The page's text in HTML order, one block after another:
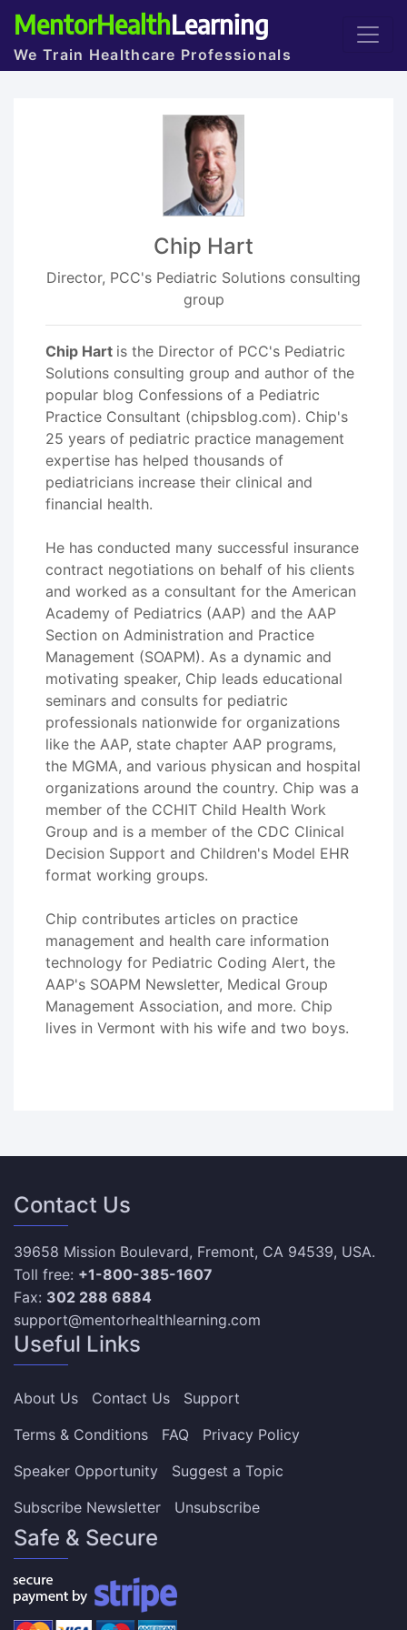
MentorHealthLearning
We Train Healthcare Professionals
Chip Hart
Director, PCC's Pediatric Solutions consulting
group
Chip Hart is the Director of PCC's Pediatric
Solutions consulting group and author of the
popular blog Confessions of a Pediatric
Practice Consultant (chipsblog.com). Chip's
25 years of pediatric practice management
expertise has helped thousands of
pediatricians increase their clinical and
financial health.
He has conducted many successful insurance
contract negotiations on behalf of his clients
and worked as a consultant for the American
Academy of Pediatrics (AAP) and the AAP
Section on Administration and Practice
Management (SOAPM). As a dynamic and
motivating speaker, Chip leads educational
seminars and consults for pediatric
professionals nationwide for organizations
like the AAP, state chapter AAP programs,
the MGMA, and various physican and hospital
organizations around the country. Chip was a
member of the CCHIT Child Health Work
Group and is a member of the CDC Clinical
Decision Support and Children's Model EHR
format working groups.
Chip contributes articles on practice
management and health care information
technology for Pediatric Coding Alert, the
AAP's SOAPM Newsletter, Medical Group
Management Association, and more. Chip
lives in Vermont with his wife and two boys.
Contact Us
39658 Mission Boulevard, Fremont, CA 94539, USA.
Toll free: +1-800-385-1607
Fax: 302 288 6884
support@mentorhealthlearning.com
Useful Links
About Us Contact Us
Support
Terms & Conditions
FAQ
Privacy Policy
Speaker Opportunity
Suggest a Topic
Subscribe Newsletter
Unsubscribe
Safe & Secure